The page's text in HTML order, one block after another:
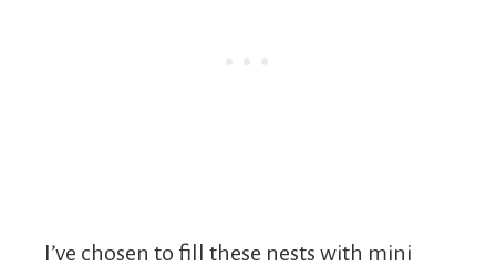
I’ve chosen to fill these nests with mini